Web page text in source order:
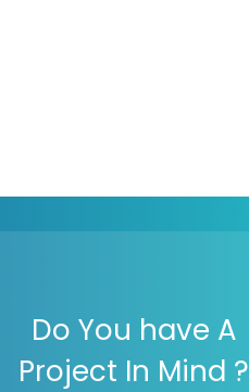
Do You have A
Project In Mind ?